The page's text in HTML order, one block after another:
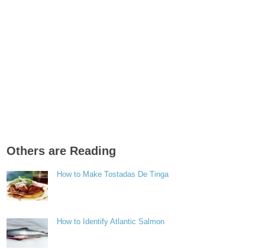
Others are Reading
How to Make Tostadas De Tinga
How to Identify Atlantic Salmon